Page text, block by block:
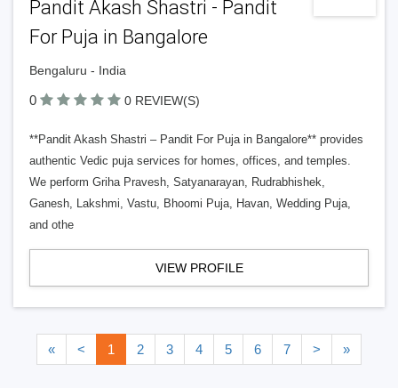
Pandit Akash Shastri - Pandit
For Puja in Bangalore
Bengaluru - India
0 0 REVIEW(S)
**Pandit Akash Shastri – Pandit For Puja in Bangalore** provides
authentic Vedic puja services for homes, offices, and temples.
We perform Griha Pravesh, Satyanarayan, Rudrabhishek,
Ganesh, Lakshmi, Vastu, Bhoomi Puja, Havan, Wedding Puja,
and othe
VIEW PROFILE
« < 1 2 3 4 5 6 7 > »